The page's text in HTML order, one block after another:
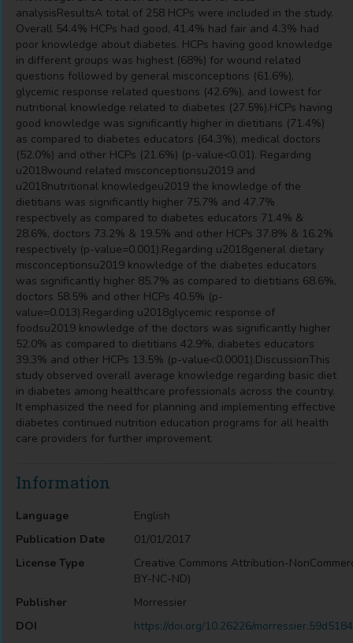
analysisResultsA total of 258 HCPs were included in the study.
Overall 54.4% HCPs had good, 41.4% had fair and 4.3% had
poor knowledge about diabetes. HCPs having good knowledge
in different groups was highest (68%) for wound related
questions followed by general misconceptions (61.6%),
glycemic response related questions (42.6%), and lowest for
nutritional knowledge related to diabetes (27.5%).HCPs having
good knowledge was significantly higher in dietitians (71.4%)
as compared to diabetes educators (64.3%), medical doctors
(52.0%) and other HCPs (21.6%) (p-value<0.01). Regarding
u2018wound related misconceptionsu2019 and
u2018nutritional knowledgeu2019 the knowledge of the
dietitians was significantly higher 75.7% and 47.7%
respectively as compared to diabetes educators 71.4% &
28.6%, doctors 73.2% & 19.5% and other HCPs 37.8% & 16.2%
respectively (p-value=0.001).Regarding u2018general dietary
misconceptionsu2019 knowledge of the diabetes educators
was significantly higher 85.7% as compared to dietitians 68.6%,
doctors 58.5% and other HCPs 40.5% (p-
value=0.013).Regarding u2018glycemic response of
foodsu2019 knowledge of the doctors was significantly higher
52.0% as compared to dietitians 42.9%, diabetes educators
39.3% and other HCPs 13.5% (p-value<0.0001).DiscussionThis
study observed overall average knowledge regarding basic diet
in diabetes among healthcare professionals across the country.
It emphasized the need for planning and implementing effective
diabetes continued nutrition education programs for all health
care providers for further improvement.
Information
Language
English
Publication Date
01/01/2017
License Type
Creative Commons Attribution-
BY-NC-ND)
Publisher
Morressier
DOI
https://doi.org/10.26226/